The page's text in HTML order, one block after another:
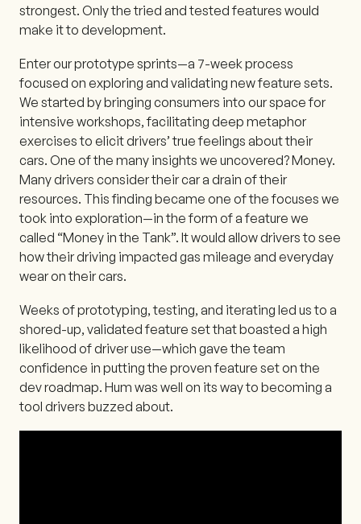
strongest. Only the tried and tested features would
make it to development.
Enter our prototype sprints—a 7-week process
focused on exploring and validating new feature sets.
We started by bringing consumers into our space for
intensive workshops, facilitating deep metaphor
exercises to elicit drivers’ true feelings about their
cars. One of the many insights we uncovered? Money.
Many drivers consider their car a drain of their
resources. This finding became one of the focuses we
took into exploration—in the form of a feature we
called “Money in the Tank”. It would allow drivers to see
how their driving impacted gas mileage and everyday
wear on their cars.
Weeks of prototyping, testing, and iterating led us to a
shored-up, validated feature set that boasted a high
likelihood of driver use—which gave the team
confidence in putting the proven feature set on the
dev roadmap. Hum was well on its way to becoming a
tool drivers buzzed about.